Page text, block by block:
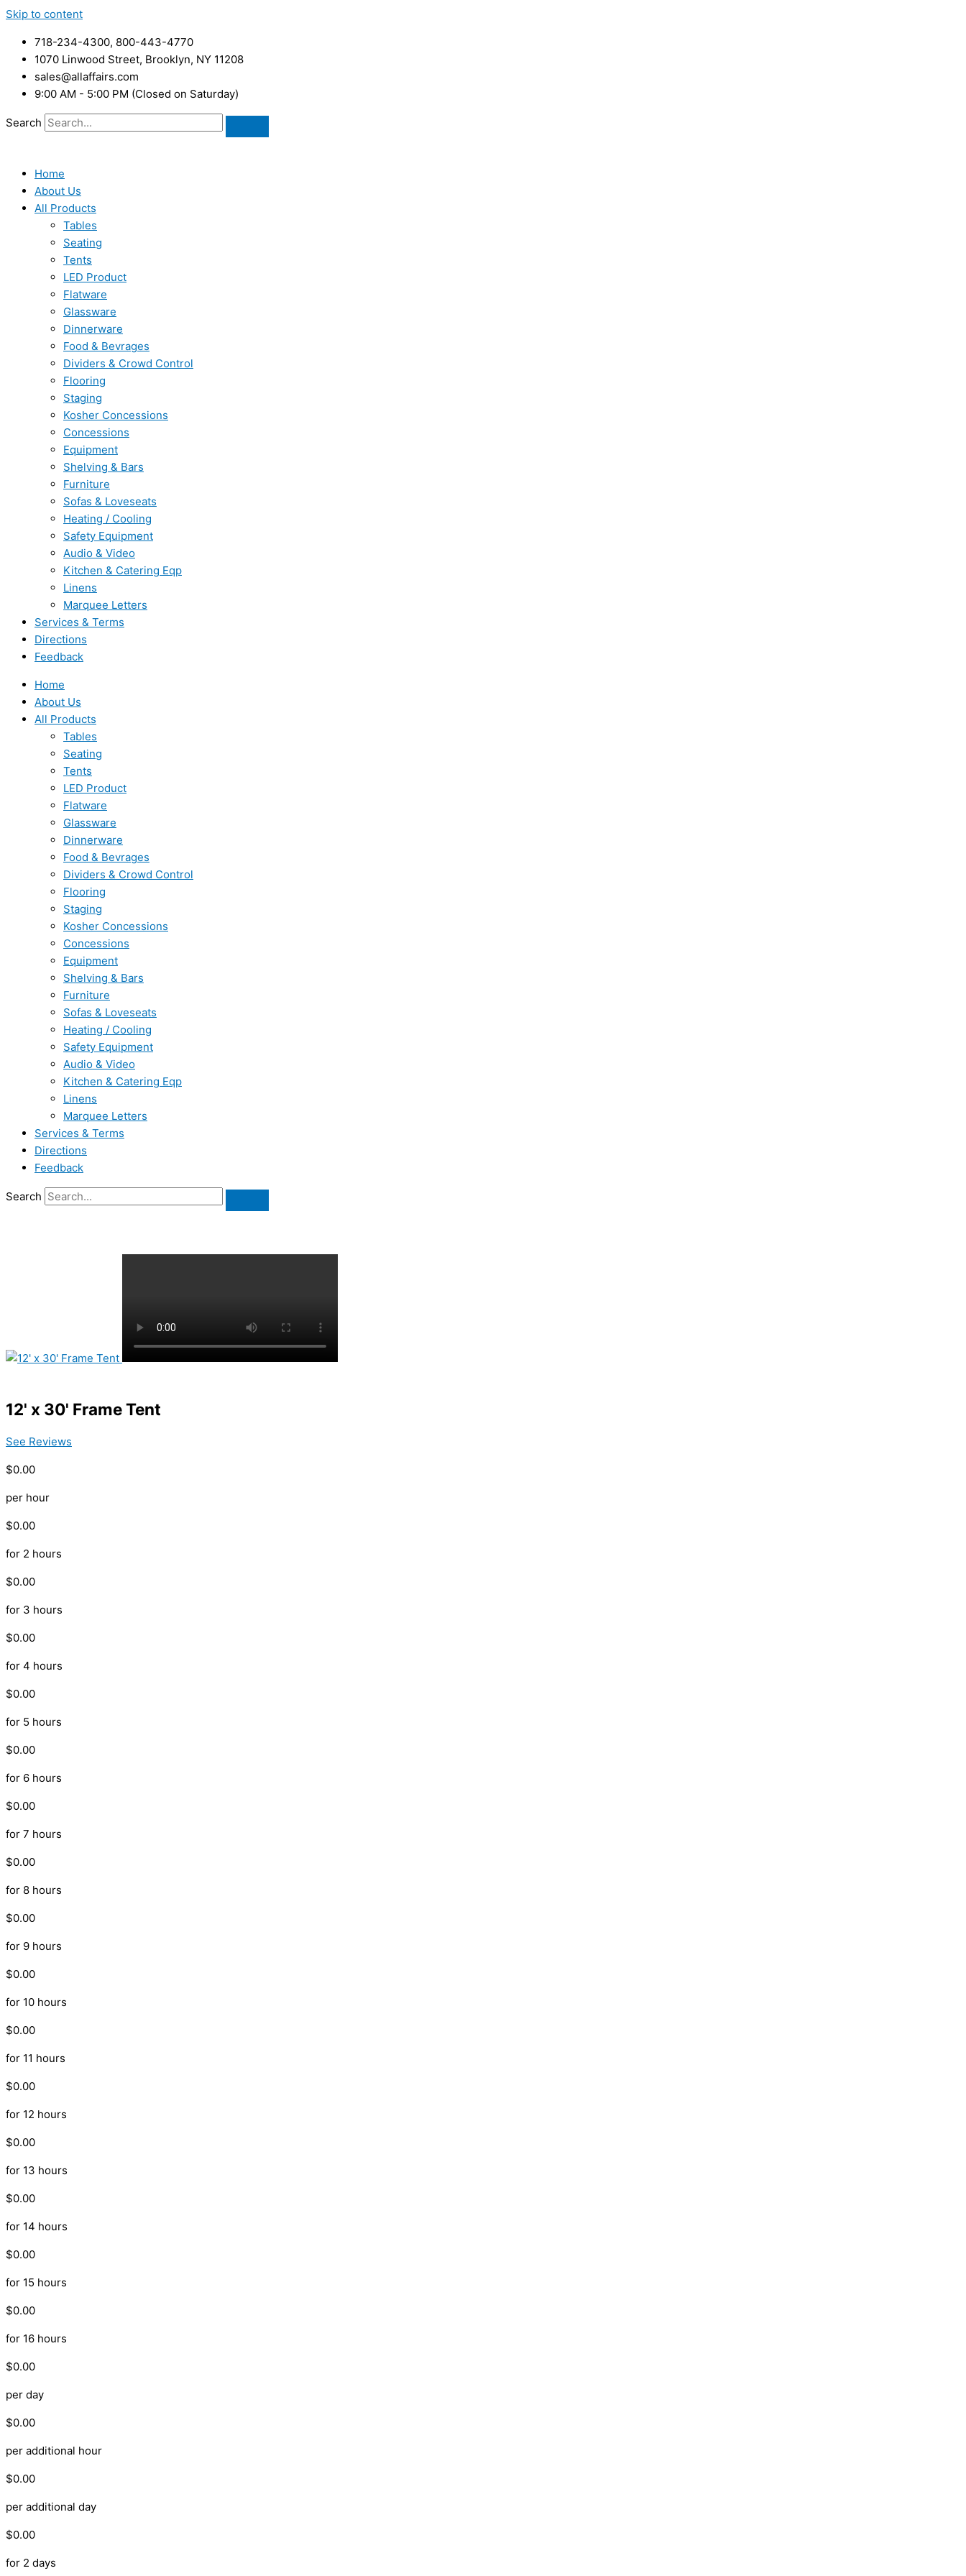
Skip to content
718-234-4300, 800-443-4770
1070 Linwood Street, Brooklyn, NY 11208
sales@allaffairs.com
9:00 AM - 5:00 PM (Closed on Saturday)
Search
Home
About Us
All Products
Tables
Seating
Tents
LED Product
Flatware
Glassware
Dinnerware
Food & Bevrages
Dividers & Crowd Control
Flooring
Staging
Kosher Concessions
Concessions
Equipment
Shelving & Bars
Furniture
Sofas & Loveseats
Heating / Cooling
Safety Equipment
Audio & Video
Kitchen & Catering Eqp
Linens
Marquee Letters
Services & Terms
Directions
Feedback
Home
About Us
All Products
Tables
Seating
Tents
LED Product
Flatware
Glassware
Dinnerware
Food & Bevrages
Dividers & Crowd Control
Flooring
Staging
Kosher Concessions
Concessions
Equipment
Shelving & Bars
Furniture
Sofas & Loveseats
Heating / Cooling
Safety Equipment
Audio & Video
Kitchen & Catering Eqp
Linens
Marquee Letters
Services & Terms
Directions
Feedback
Search
12' x 30' Frame Tent
See Reviews
$0.00
per hour
$0.00
for 2 hours
$0.00
for 3 hours
$0.00
for 4 hours
$0.00
for 5 hours
$0.00
for 6 hours
$0.00
for 7 hours
$0.00
for 8 hours
$0.00
for 9 hours
$0.00
for 10 hours
$0.00
for 11 hours
$0.00
for 12 hours
$0.00
for 13 hours
$0.00
for 14 hours
$0.00
for 15 hours
$0.00
for 16 hours
$0.00
per day
$0.00
per additional hour
$0.00
per additional day
$0.00
for 2 days